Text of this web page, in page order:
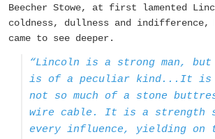
Beecher Stowe, at first lamented
coldness, dullness and indifference,
came to see deeper.
“Lincoln is a strong man,
is of a peculiar kind...It is
not so much of a stone
wire cable. It is a strength
every influence, yielding on